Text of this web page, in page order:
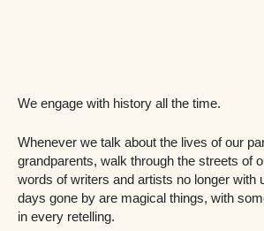
We engage with history all the time.
Whenever we talk about the lives of our
grandparents, walk through the streets of
words of writers and artists no longer with
days gone by are magical things, with
in every retelling.